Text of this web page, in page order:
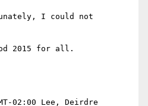
I could not
2015 for all.
02:00 Lee, Deirdre